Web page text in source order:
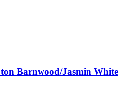
Barnwood/Jasmin White